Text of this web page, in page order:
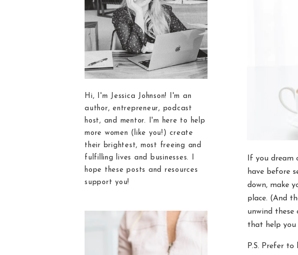
Hi, I'm Jessica Johnson! I'm an
author, entrepreneur, podcast
host, and mentor. I'm here to help
more women (like you!) create
their brightest, most freeing and
fulfilling lives and businesses. I
hope these posts and resources
support you!
If you dream
have before
down, make
place. (And
unwind these
that help you
P.S. Prefer